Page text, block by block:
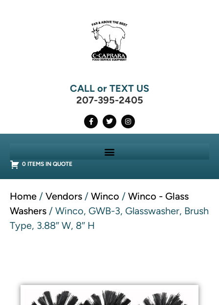
CALL or TEXT US
207-395-2405
0 ITEMS IN QUOTE
Home / Vendors / Winco / Winco - Glass
Washers / Winco, GWB-3, Glasswasher, Brush
Type, 3.88″ W, 8″ H